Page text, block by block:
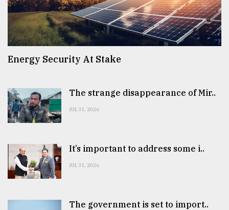
Energy Security At Stake
The strange disappearance of Mir..
JUL 31, 2026
It’s important to address some i..
JUL 31, 2026
The government is set to import..